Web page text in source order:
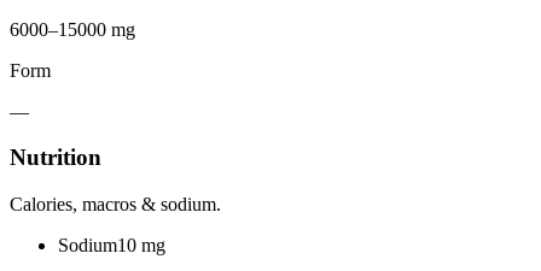
6000–15000 mg
Form
—
Nutrition
Calories, macros & sodium.
Sodium10 mg